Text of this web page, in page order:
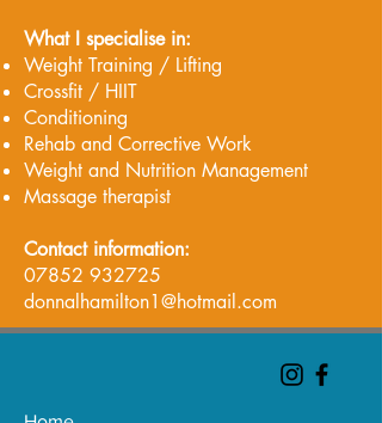
What I specialise in:
Weight Training / Lifting
Crossfit / HIIT
Conditioning
Rehab and Corrective Work
Weight and Nutrition Management
Massage therapist
Contact information:
07852 932725
donnalhamilton1@hotmail.com